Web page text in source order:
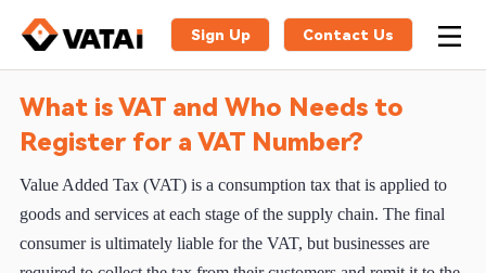
Sign Up Contact Us
What is VAT and Who Needs to
Register for a VAT Number?
Value Added Tax (VAT) is a consumption tax that is applied to
goods and services at each stage of the supply chain. The final
consumer is ultimately liable for the VAT, but businesses are